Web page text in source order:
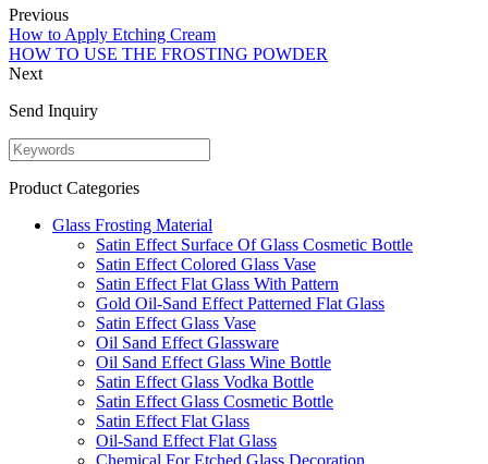
Previous
How to Apply Etching Cream
HOW TO USE THE FROSTING POWDER
Next
Send Inquiry
Product Categories
Glass Frosting Material
Satin Effect Surface Of Glass Cosmetic Bottle
Satin Effect Colored Glass Vase
Satin Effect Flat Glass With Pattern
Gold Oil-Sand Effect Patterned Flat Glass
Satin Effect Glass Vase
Oil Sand Effect Glassware
Oil Sand Effect Glass Wine Bottle
Satin Effect Glass Vodka Bottle
Satin Effect Glass Cosmetic Bottle
Satin Effect Flat Glass
Oil-Sand Effect Flat Glass
Chemical For Etched Glass Decoration